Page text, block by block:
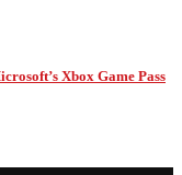
Xbox Game Pass